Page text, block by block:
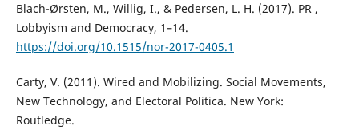
Blach-Ørsten, M., Willig, I., & Pedersen, L. H. (2017). PR ,
Lobbyism and Democracy, 1–14.
https://doi.org/10.1515/nor-2017-0405.1
Carty, V. (2011). Wired and Mobilizing. Social Movements,
New Technology, and Electoral Politica. New York:
Routledge.